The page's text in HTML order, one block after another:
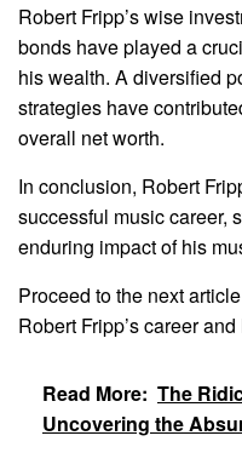
Robert Fripp’s wise
bonds have played a
his wealth. A diversified
strategies have
overall net worth.
In conclusion, Robert
successful music career,
enduring impact of his
Proceed to the next
Robert Fripp’s career
Read More: The
Uncovering the